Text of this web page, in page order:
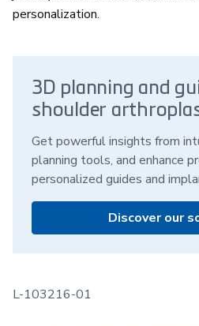
personalization.
3D planning and
shoulder
Get powerful insights from
planning tools, and enhance
personalized guides and
Discover our
L-103216-01